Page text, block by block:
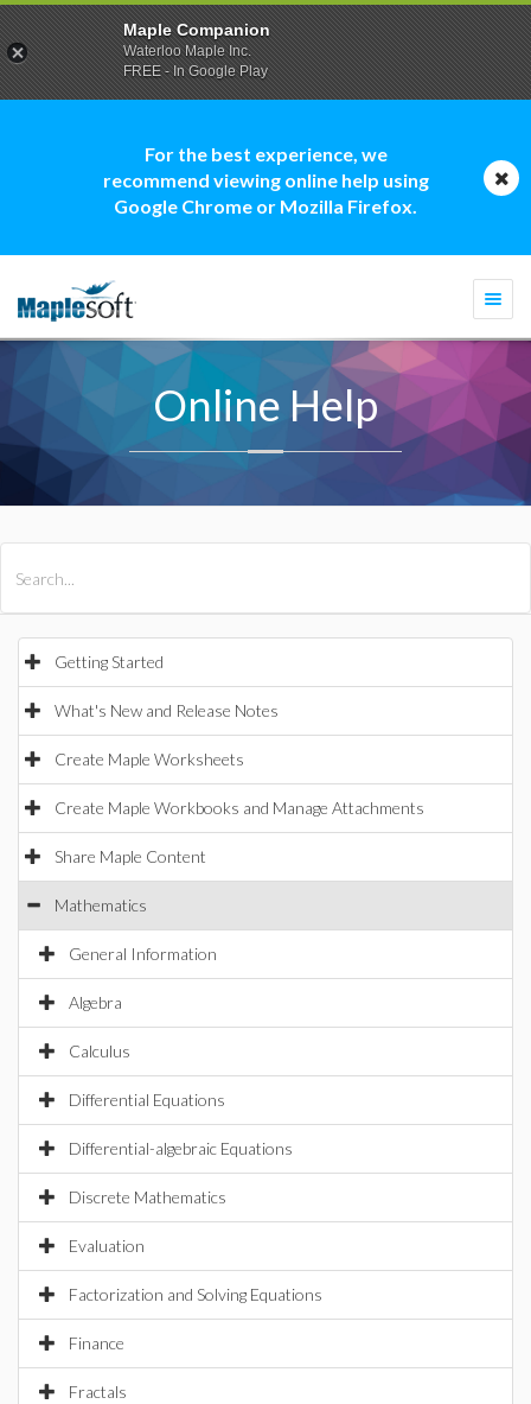
For the best experience, we
recommend viewing online help using
Google Chrome or Mozilla Firefox.
Online Help
Getting Started
What's New and Release Notes
Create Maple Worksheets
Create Maple Workbooks and Manage Attachments
Share Maple Content
Mathematics
General Information
Algebra
Calculus
Differential Equations
Differential-algebraic Equations
Discrete Mathematics
Evaluation
Factorization and Solving Equations
Finance
Fractals
Maple Companion
Waterloo Maple Inc.
FREE - In Google Play